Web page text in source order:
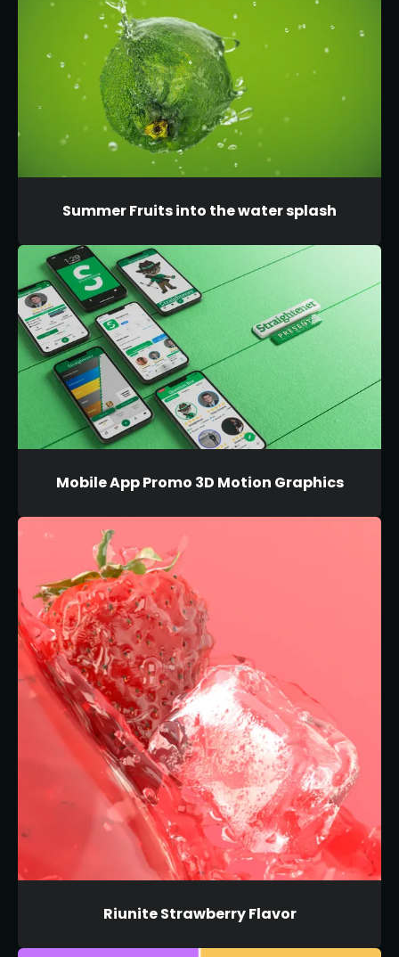
Summer Fruits into the water splash
Mobile App Promo 3D Motion Graphics
Riunite Strawberry Flavor